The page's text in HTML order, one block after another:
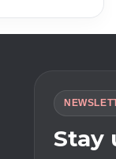
$ 6500.0.$ 20.0.
Stay